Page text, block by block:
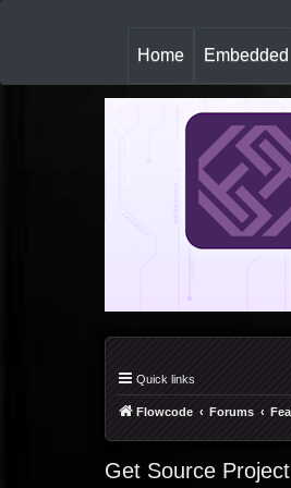
Home(
u
r
Embedded
Quick links
Flowcode Forums
Get Source